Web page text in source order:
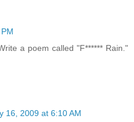
a poem called "F****** Rain."
16, 2009 at 6:10 AM